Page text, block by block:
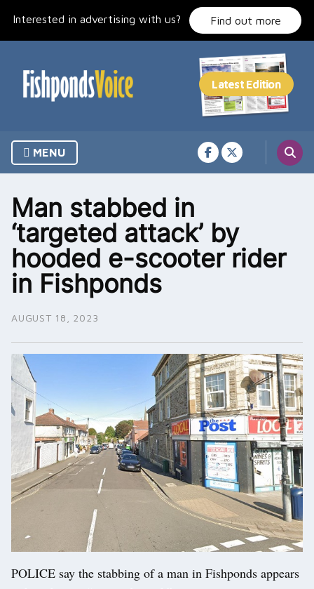
Interested in advertising with us? Find out more
MENU
Man stabbed in
‘targeted attack’ by
hooded e-scooter rider
in Fishponds
AUGUST 18, 2023
POLICE say the stabbing of a man in Fishponds appears